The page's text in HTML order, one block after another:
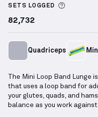
SETS LOGGED More
82,732
Quadriceps
The Mini Loop Band
that uses a loop band for
your glutes, quads, and
balance as you work